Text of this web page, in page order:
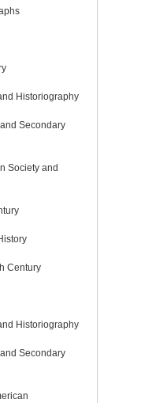
Historiography
Secondary
Society and
Century
Historiography
Secondary